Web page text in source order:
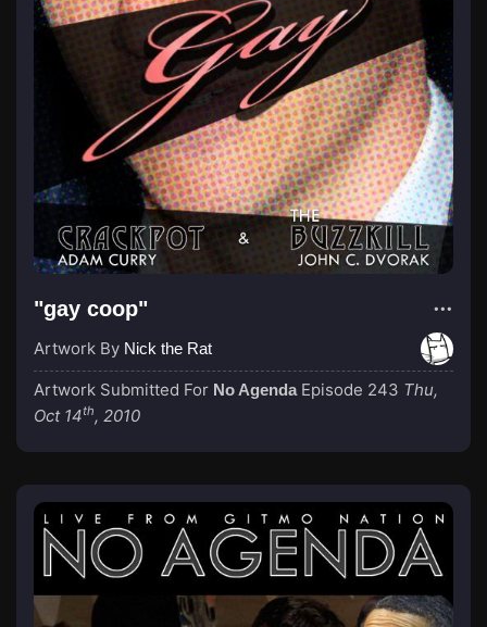
"gay coop"
Artwork By Nick the Rat
Artwork Submitted For No Agenda Episode 243 Thu,
Oct 14th, 2010